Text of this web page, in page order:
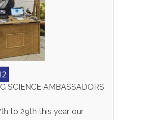
to 29th this year, our